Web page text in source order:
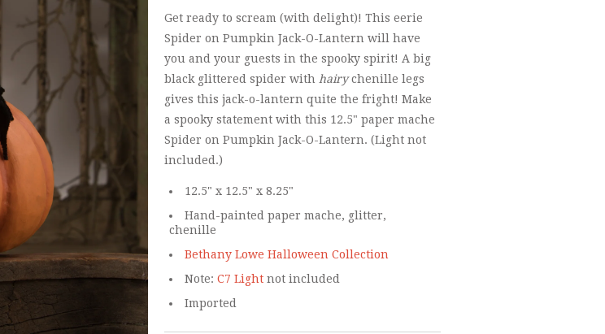
Get ready to scream (with delight)! This eerie
Spider on Pumpkin Jack-O-Lantern will have
you and your guests in the spooky spirit! A big
black glittered spider with hairychenille legs
gives this jack-o-lantern quite the fright! Make
a spooky statement with this 12.5" paper mache
Spider on Pumpkin Jack-O-Lantern. (Light not
included.)
12.5" x 12.5" x 8.25"
Hand-painted paper mache, glitter,
chenille
Bethany Lowe Halloween Collection
Note: C7 Light not included
Imported